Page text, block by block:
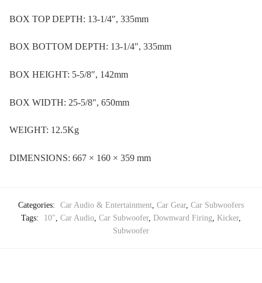
BOX TOP DEPTH: 13-1/4″, 335mm
BOX BOTTOM DEPTH: 13-1/4″, 335mm
BOX HEIGHT: 5-5/8″, 142mm
BOX WIDTH: 25-5/8″, 650mm
WEIGHT: 12.5Kg
DIMENSIONS: 667 × 160 × 359 mm
Categories: Car Audio & Entertainment Car Gear, Car Subwoofers
Tags:
10" Car Audio Car Subwoofer, Downward Firing Kicker,
Subwoofer